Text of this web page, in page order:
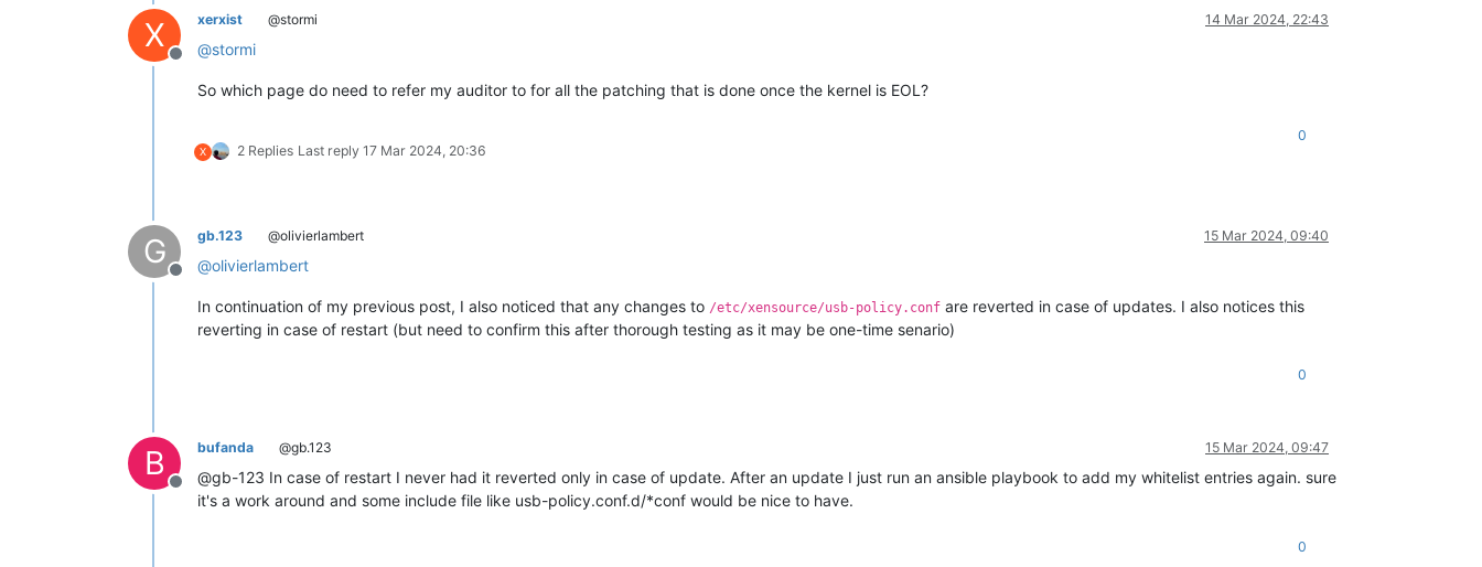
X
Offline
xerxist @stormi 14 Mar 2024, 22:43
@stormi
So which page do need to refer my auditor to for all the patching that is done once the kernel is EOL?
X 2 Replies Last reply 17 Mar 2024, 20:36
0
G
Offline
gb.123 @olivierlambert 15 Mar 2024, 09:40
@olivierlambert
In continuation of my previous post, I also noticed that any changes to /etc/xensource/usb-policy.conf are reverted in case of updates. I also notices this
reverting in case of restart (but need to confirm this after thorough testing as it may be one-time senario)
0
B
Offline
bufanda @gb.123 15 Mar 2024, 09:47
@gb-123 In case of restart I never had it reverted only in case of update. After an update I just run an ansible playbook to add my whitelist entries again. sure
it's a work around and some include file like usb-policy.conf.d/*conf would be nice to have.
0